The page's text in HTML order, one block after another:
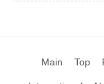
Main Top